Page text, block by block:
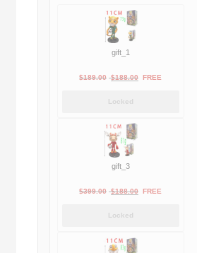
gift_1
$189.00 Original
$189.00.
$188.00Current
FREE
Locked
gift_3
$399.00 Original
$399.00.
$188.00Current
FREE
Locked